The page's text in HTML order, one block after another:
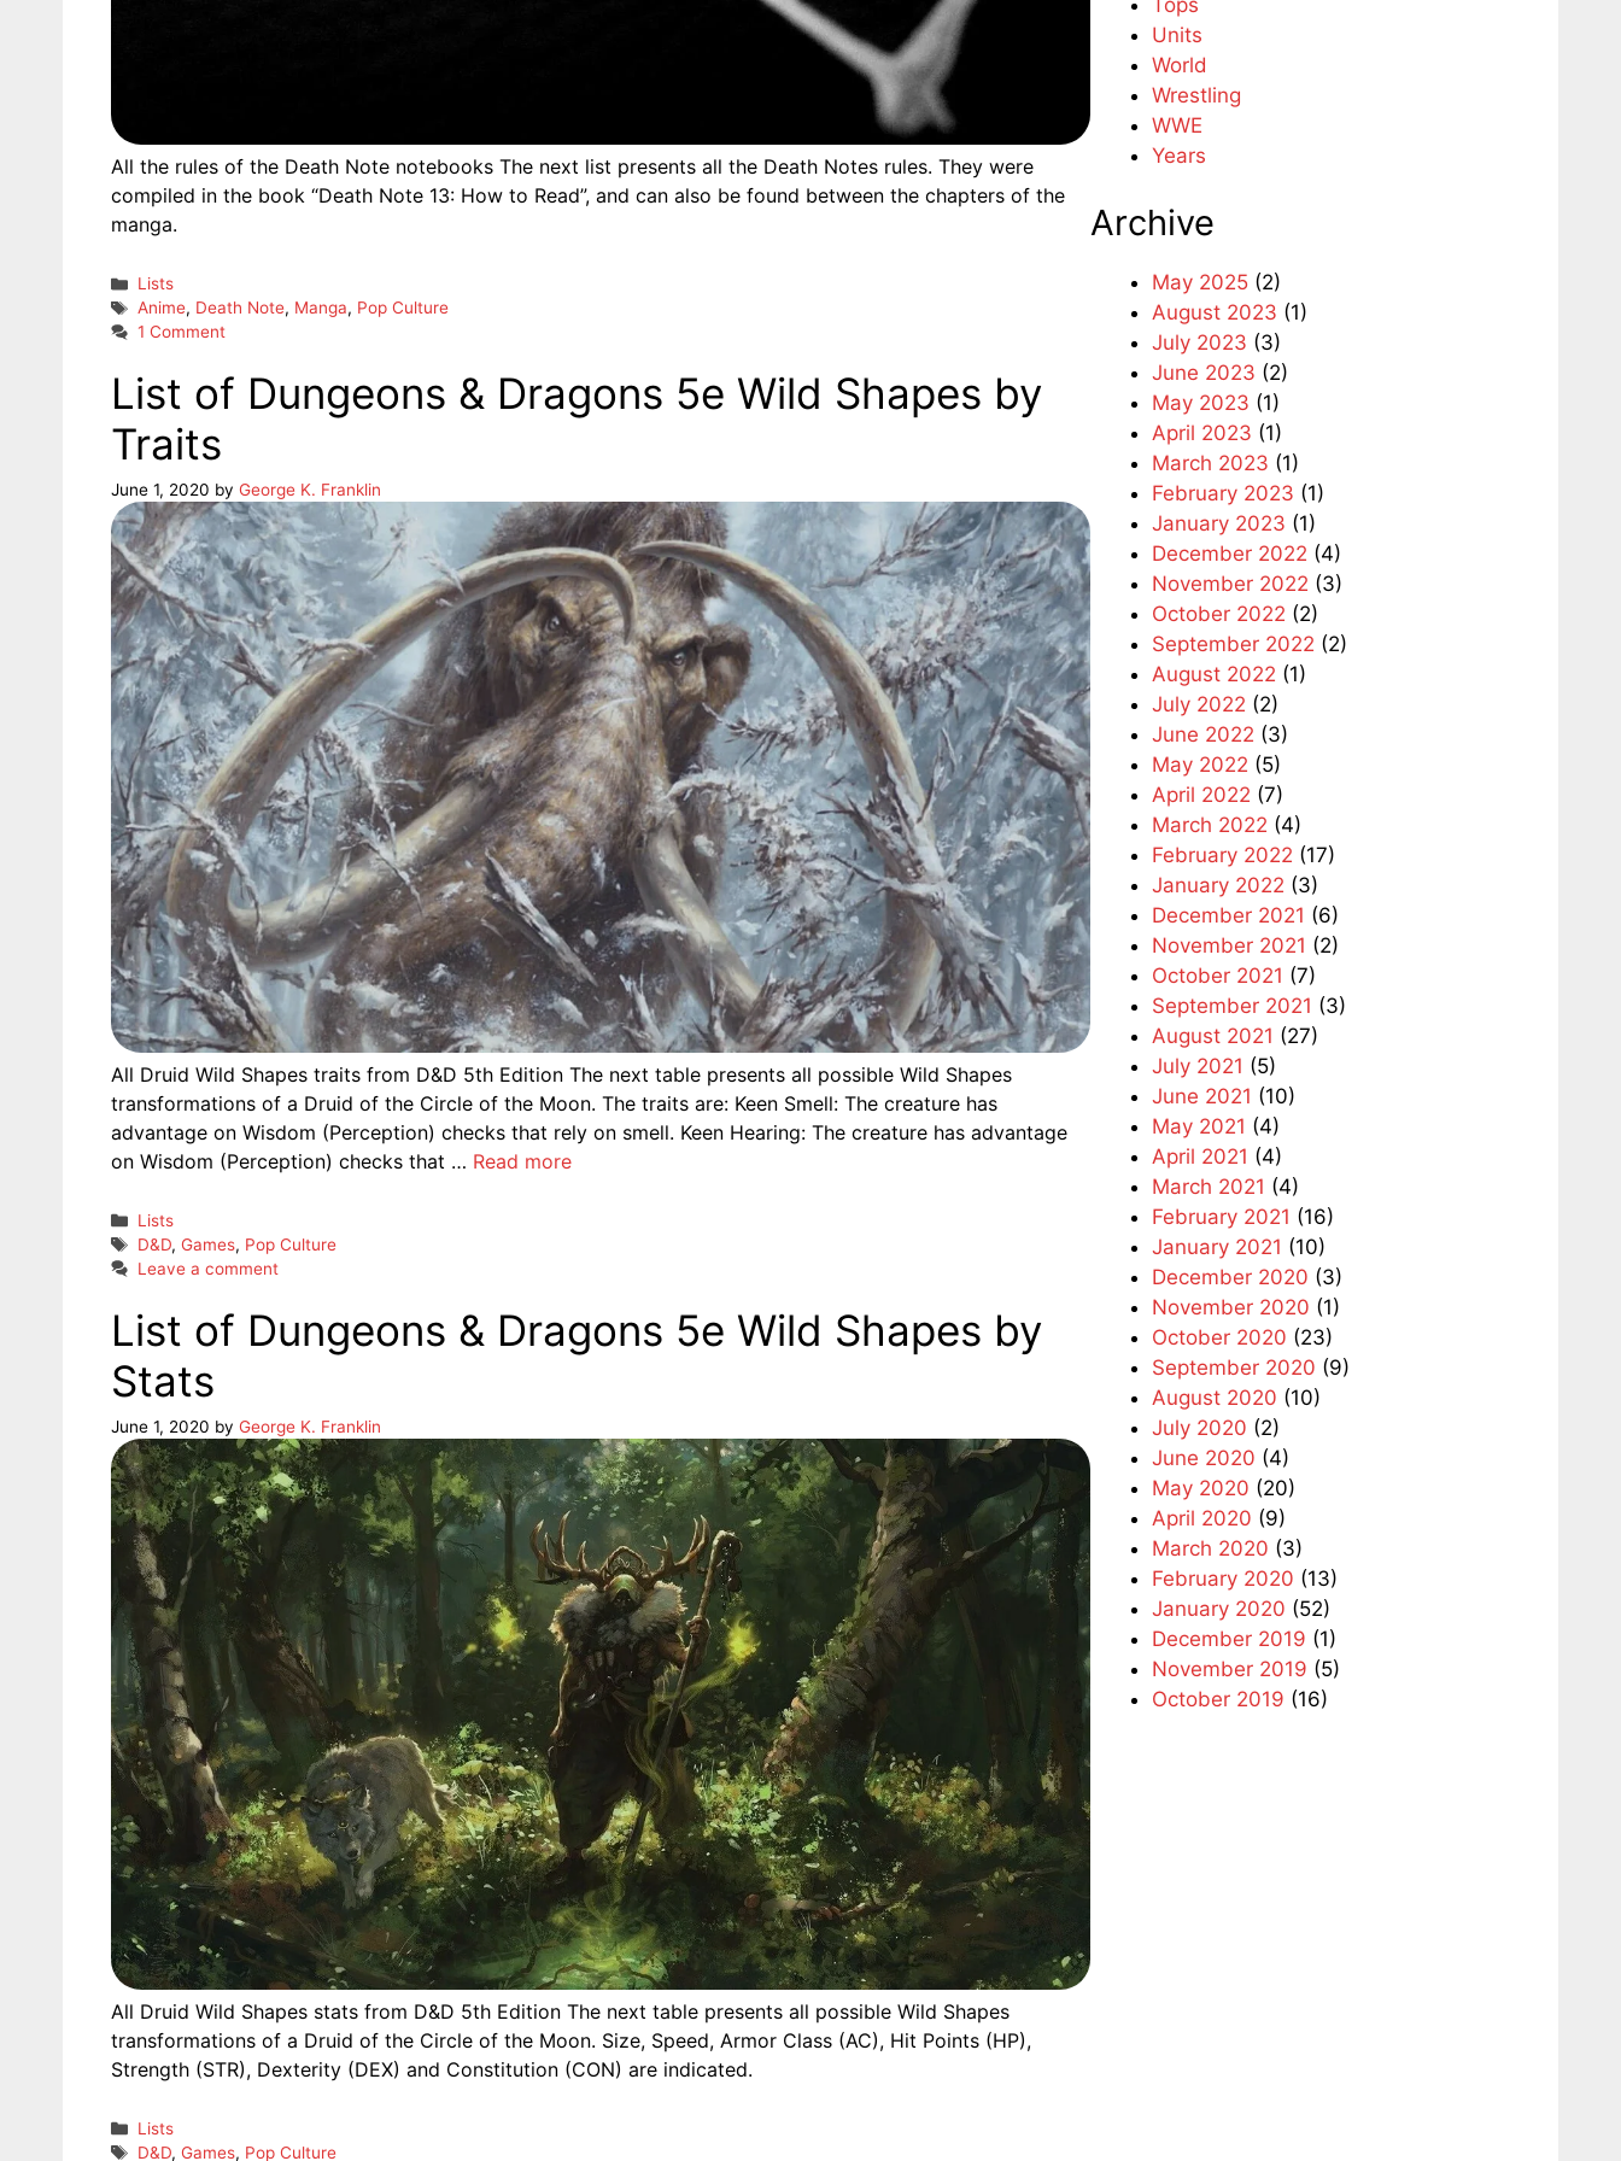
All the rules of the Death Note notebooks The next list presents all the Death Notes rules. They were
compiled in the book “Death Note 13: How to Read”, and can also be found between the chapters of the
manga.
Categories
Lists
Tags
Anime, Death Note, Manga, Pop Culture
1 Comment
List of Dungeons & Dragons 5e Wild Shapes by
Traits
June 1, 2020 by George K. Franklin
All Druid Wild Shapes traits from D&D 5th Edition The next table presents all possible Wild Shapes
transformations of a Druid of the Circle of the Moon. The traits are: Keen Smell: The creature has
advantage on Wisdom (Perception) checks that rely on smell. Keen Hearing: The creature has advantage
on Wisdom (Perception) checks that … Read more
Categories
Lists
Tags
D&D, Games, Pop Culture
Leave a comment
List of Dungeons & Dragons 5e Wild Shapes by
Stats
June 1, 2020 by George K. Franklin
All Druid Wild Shapes stats from D&D 5th Edition The next table presents all possible Wild Shapes
transformations of a Druid of the Circle of the Moon. Size, Speed, Armor Class (AC), Hit Points (HP),
Strength (STR), Dexterity (DEX) and Constitution (CON) are indicated.
Categories
Lists
Tags
D&D, Games, Pop Culture
Tops
Units
World
Wrestling
WWE
Years
Archive
May 2025 (2)
August 2023 (1)
July 2023 (3)
June 2023 (2)
May 2023 (1)
April 2023 (1)
March 2023 (1)
February 2023 (1)
January 2023 (1)
December 2022 (4)
November 2022 (3)
October 2022 (2)
September 2022 (2)
August 2022 (1)
July 2022 (2)
June 2022 (3)
May 2022 (5)
April 2022 (7)
March 2022 (4)
February 2022 (17)
January 2022 (3)
December 2021 (6)
November 2021 (2)
October 2021 (7)
September 2021 (3)
August 2021 (27)
July 2021 (5)
June 2021 (10)
May 2021 (4)
April 2021 (4)
March 2021 (4)
February 2021 (16)
January 2021 (10)
December 2020 (3)
November 2020 (1)
October 2020 (23)
September 2020 (9)
August 2020 (10)
July 2020 (2)
June 2020 (4)
May 2020 (20)
April 2020 (9)
March 2020 (3)
February 2020 (13)
January 2020 (52)
December 2019 (1)
November 2019 (5)
October 2019 (16)